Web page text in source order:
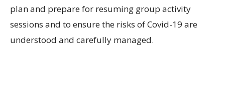
plan and prepare for resuming group activity
sessions and to ensure the risks of Covid-19 are
understood and carefully managed.